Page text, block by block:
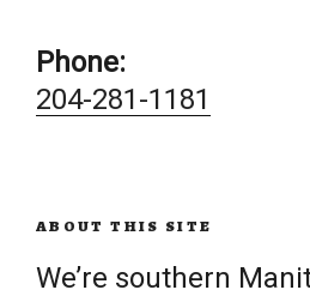
Phone:
204-281-1181
ABOUT THIS SITE
We’re southern